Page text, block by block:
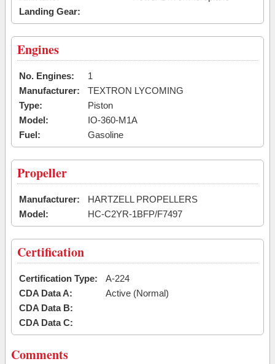
Landing Gear:
Engines
No. Engines:
1
Manufacturer:
TEXTRON LYCOMING
Type:
Piston
Model:
IO-360-M1A
Fuel:
Gasoline
Propeller
Manufacturer:
HARTZELL PROPELLERS
Model:
HC-C2YR-1BFP/F7497
Certification
Certification Type:
A-224
CDA Data A:
Active (Normal)
CDA Data B:
CDA Data C:
Comments